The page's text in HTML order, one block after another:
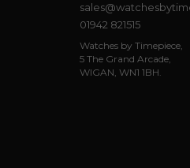
01942 821515
Watches by Timepiece,
5 The Grand Arcade,
WIGAN, WN1 1BH.